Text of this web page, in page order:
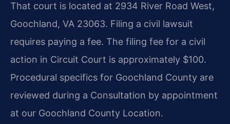
That court is located at 2934 River Road West,
Goochland, VA 23063. Filing a civil lawsuit
requires paying a fee. The filing fee for a civil
action in Circuit Court is approximately $100.
Procedural specifics for Goochland County are
reviewed during a Consultation by appointment
at our Goochland County Location.